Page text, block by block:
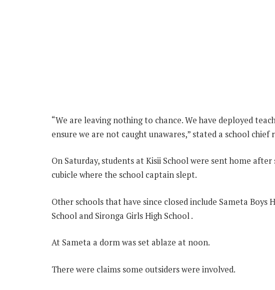
“We are leaving nothing to chance. We have deployed
ensure we are not caught unawares,” stated a school chief
On Saturday, students at Kisii School were sent home
cubicle where the school captain slept.
Other schools that have since closed include Sameta Boys
School and Sironga Girls High School .
At Sameta a dorm was set ablaze at noon.
There were claims some outsiders were involved.